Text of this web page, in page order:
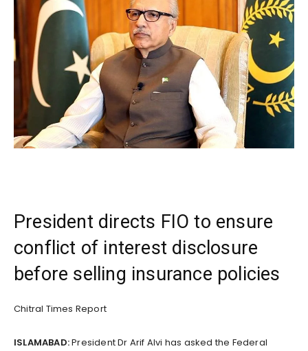
President directs FIO to ensure
conflict of interest disclosure
before selling insurance policies
Chitral Times Report
ISLAMABAD:President Dr Arif Alvi has asked the Federal